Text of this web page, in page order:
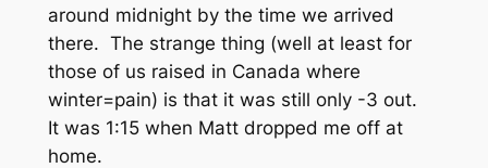
around midnight by the time we arrived
there. The strange thing (well at least for
those of us raised in Canada where
winter=pain) is that it was still only -3 out.
It was 1:15 when Matt dropped me off at
home.